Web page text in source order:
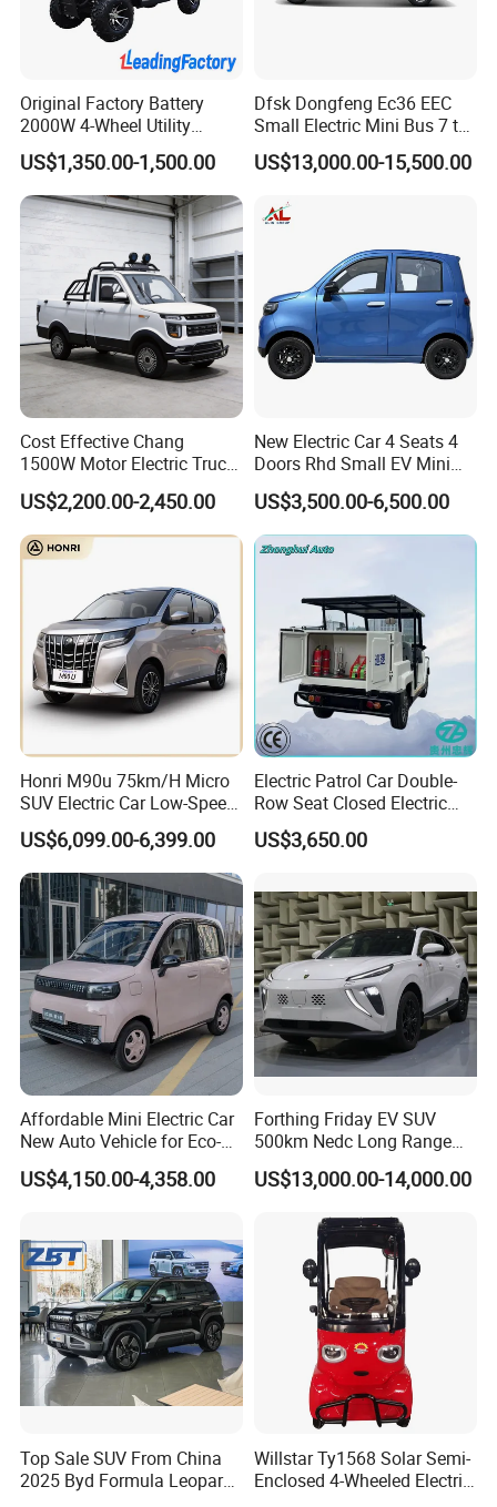
Original Factory Battery
2000W 4-Wheel Utility
Vehicle Golf Cargo Cart
Pickup Electric Tricycle with
Seat
US$1,350.00-1,500.00
Dfsk Dongfeng Ec36 EEC
Small Electric Mini Bus 7 to
11 Mini Passenger Van
Electric Passenger Van for
US$13,000.00-15,500.00
Cost Effective Chang
1500W Motor Electric Truck
with Quick Response
Controller Options
US$2,200.00-2,450.00
New Electric Car 4 Seats 4
Doors Rhd Small EV Mini
Cars
US$3,500.00-6,500.00
Honri M90u 75km/H Micro
SUV Electric Car Low-Speed
Electrical Car 170km Mini
EV Mini Electric Car
US$6,099.00-6,399.00
Electric Patrol Car Double-
Row Seat Closed Electric
Truck Electric Transport
Truck Small Truck Car
US$3,650.00
Affordable Mini Electric Car
New Auto Vehicle for Eco-
Friendly Urban Commuting
with 5 Doors
US$4,150.00-4,358.00
Forthing Friday EV SUV
500km Nedc Long Range
Automatic Transmission
Electric Auto Car
US$13,000.00-14,000.00
Top Sale SUV From China
2025 Byd Formula Leopard
Willstar Ty1568 Solar Semi-
Enclosed 4-Wheeled Electric